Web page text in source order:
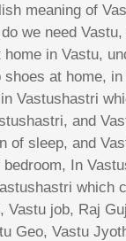
meaning of
we need
in Vastu,
shoes at home,
Vastushastri
and
of sleep, and
In
which
Vastu job, Raj
Geo, Vastu